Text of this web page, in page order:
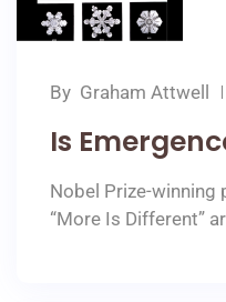
By Graham Attwell
Is
Nobel Prize-winning
“More Is Different”